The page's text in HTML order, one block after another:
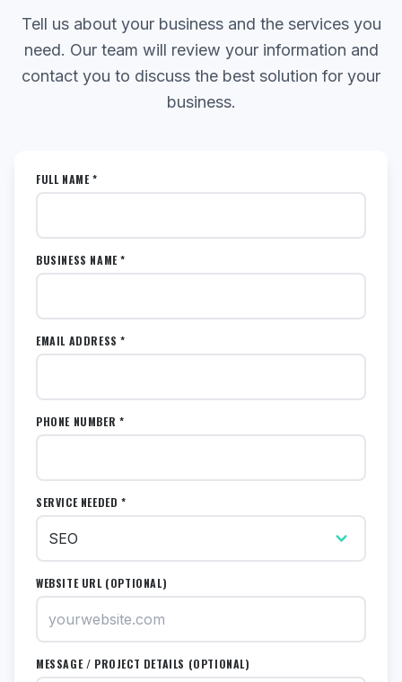
Tell us about your business and the services you
need. Our team will review your information and
contact you to discuss the best solution for your
business.
FULL NAME *
BUSINESS NAME *
EMAIL ADDRESS *
PHONE NUMBER *
SERVICE NEEDED *
WEBSITE URL (OPTIONAL)
MESSAGE / PROJECT DETAILS (OPTIONAL)